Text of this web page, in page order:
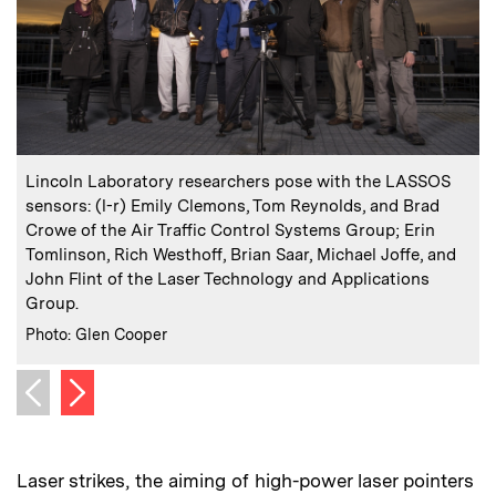
Caption
Lincoln Laboratory researchers pose with the LASSOS
sensors: (l-r) Emily Clemons, Tom Reynolds, and Brad
Crowe of the Air Traffic Control Systems Group; Erin
Tomlinson, Rich Westhoff, Brian Saar, Michael Joffe, and
John Flint of the Laser Technology and Applications
Group.
Credits:
Photo: Glen Cooper
Previous image
Next image
Laser strikes, the aiming of high-power laser pointers